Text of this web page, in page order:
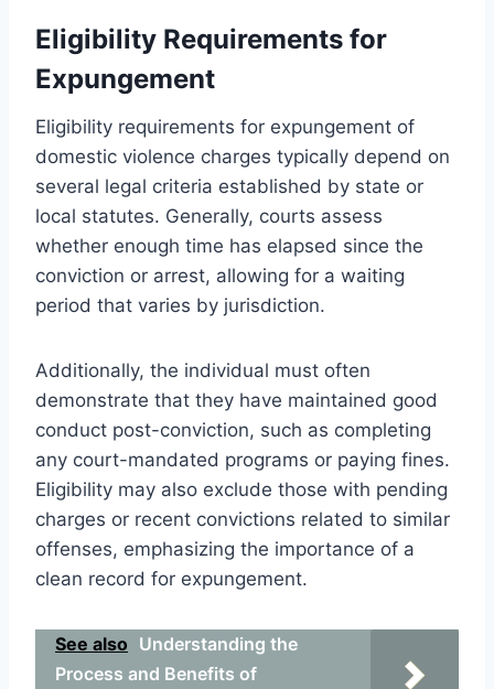
Eligibility Requirements for
Expungement
Eligibility requirements for expungement of
domestic violence charges typically depend on
several legal criteria established by state or
local statutes. Generally, courts assess
whether enough time has elapsed since the
conviction or arrest, allowing for a waiting
period that varies by jurisdiction.
Additionally, the individual must often
demonstrate that they have maintained good
conduct post-conviction, such as completing
any court-mandated programs or paying fines.
Eligibility may also exclude those with pending
charges or recent convictions related to similar
offenses, emphasizing the importance of a
clean record for expungement.
See also Understanding the
Process and Benefits of